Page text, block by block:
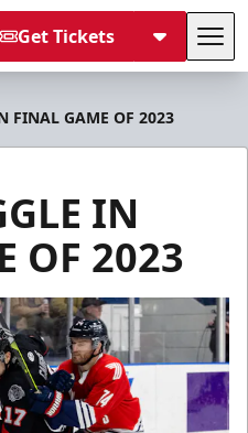
Get Tickets
FINAL GAME OF 2023
IN
OF 2023